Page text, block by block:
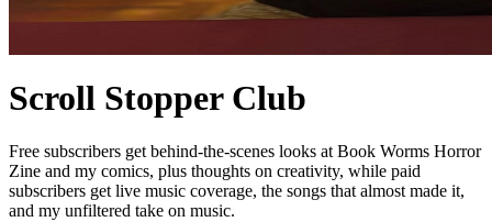
Scroll Stopper Club
Free subscribers get behind-the-scenes looks at Book Worms Horror
Zine and my comics, plus thoughts on creativity, while paid
subscribers get live music coverage, the songs that almost made it,
and my unfiltered take on music.